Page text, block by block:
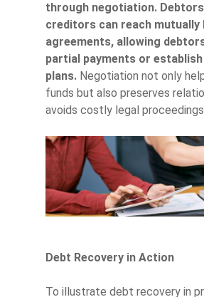
through negotiation. Debtors
creditors can reach mutually
agreements, allowing
partial payments or
plans. Negotiation not only
funds but also preserves
avoids costly legal
Debt Recovery in Action
To illustrate debt recovery in